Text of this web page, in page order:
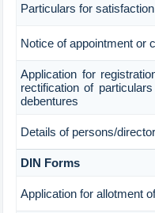
Particulars for
Notice of appointment or
Application for
rectification of
debentures
Details of persons/
DIN Forms
Application for allotment